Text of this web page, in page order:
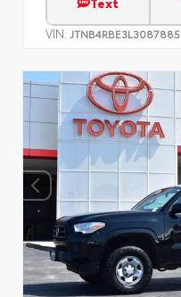
VIN: JTNB4RBE3L3087885